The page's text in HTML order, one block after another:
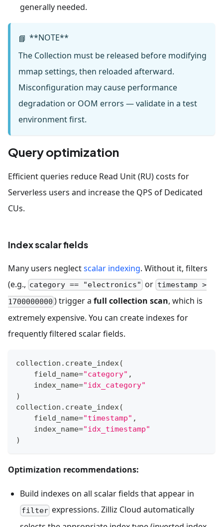
generally needed.
📘 **NOTE**
The Collection must be released before modifying
mmap settings, then reloaded afterward.
Misconfiguration may cause performance
degradation or OOM errors — validate in a test
environment first.
Query optimization
Efficient queries reduce Read Unit (RU) costs for
Serverless users and increase the QPS of Dedicated
CUs.
Index scalar fields
Many users neglectscalar indexing. Without it, filters
(e.g., category == "electronics" or timestamp >
1700000000 ) trigger afull collection scan, which is
extremely expensive. You can create indexes for
frequently filtered scalar fields.
collection . create_index(
    field_name
="category" ,
    index_name
="idx_category"
)
collection . create_index(
    field_name
="timestamp" ,
    index_name
="idx_timestamp"
)
Optimization recommendations:
Build indexes on all scalar fields that appear in
filter expressions. Zilliz Cloud automatically